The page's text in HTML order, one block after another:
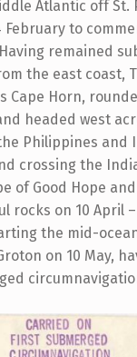
Atlantic off St.
February to
remained
the east coast,
Cape Horn,
headed west
Philippines and
crossing the
of Good Hope
rocks on 10 April
the mid-
on 10 May,